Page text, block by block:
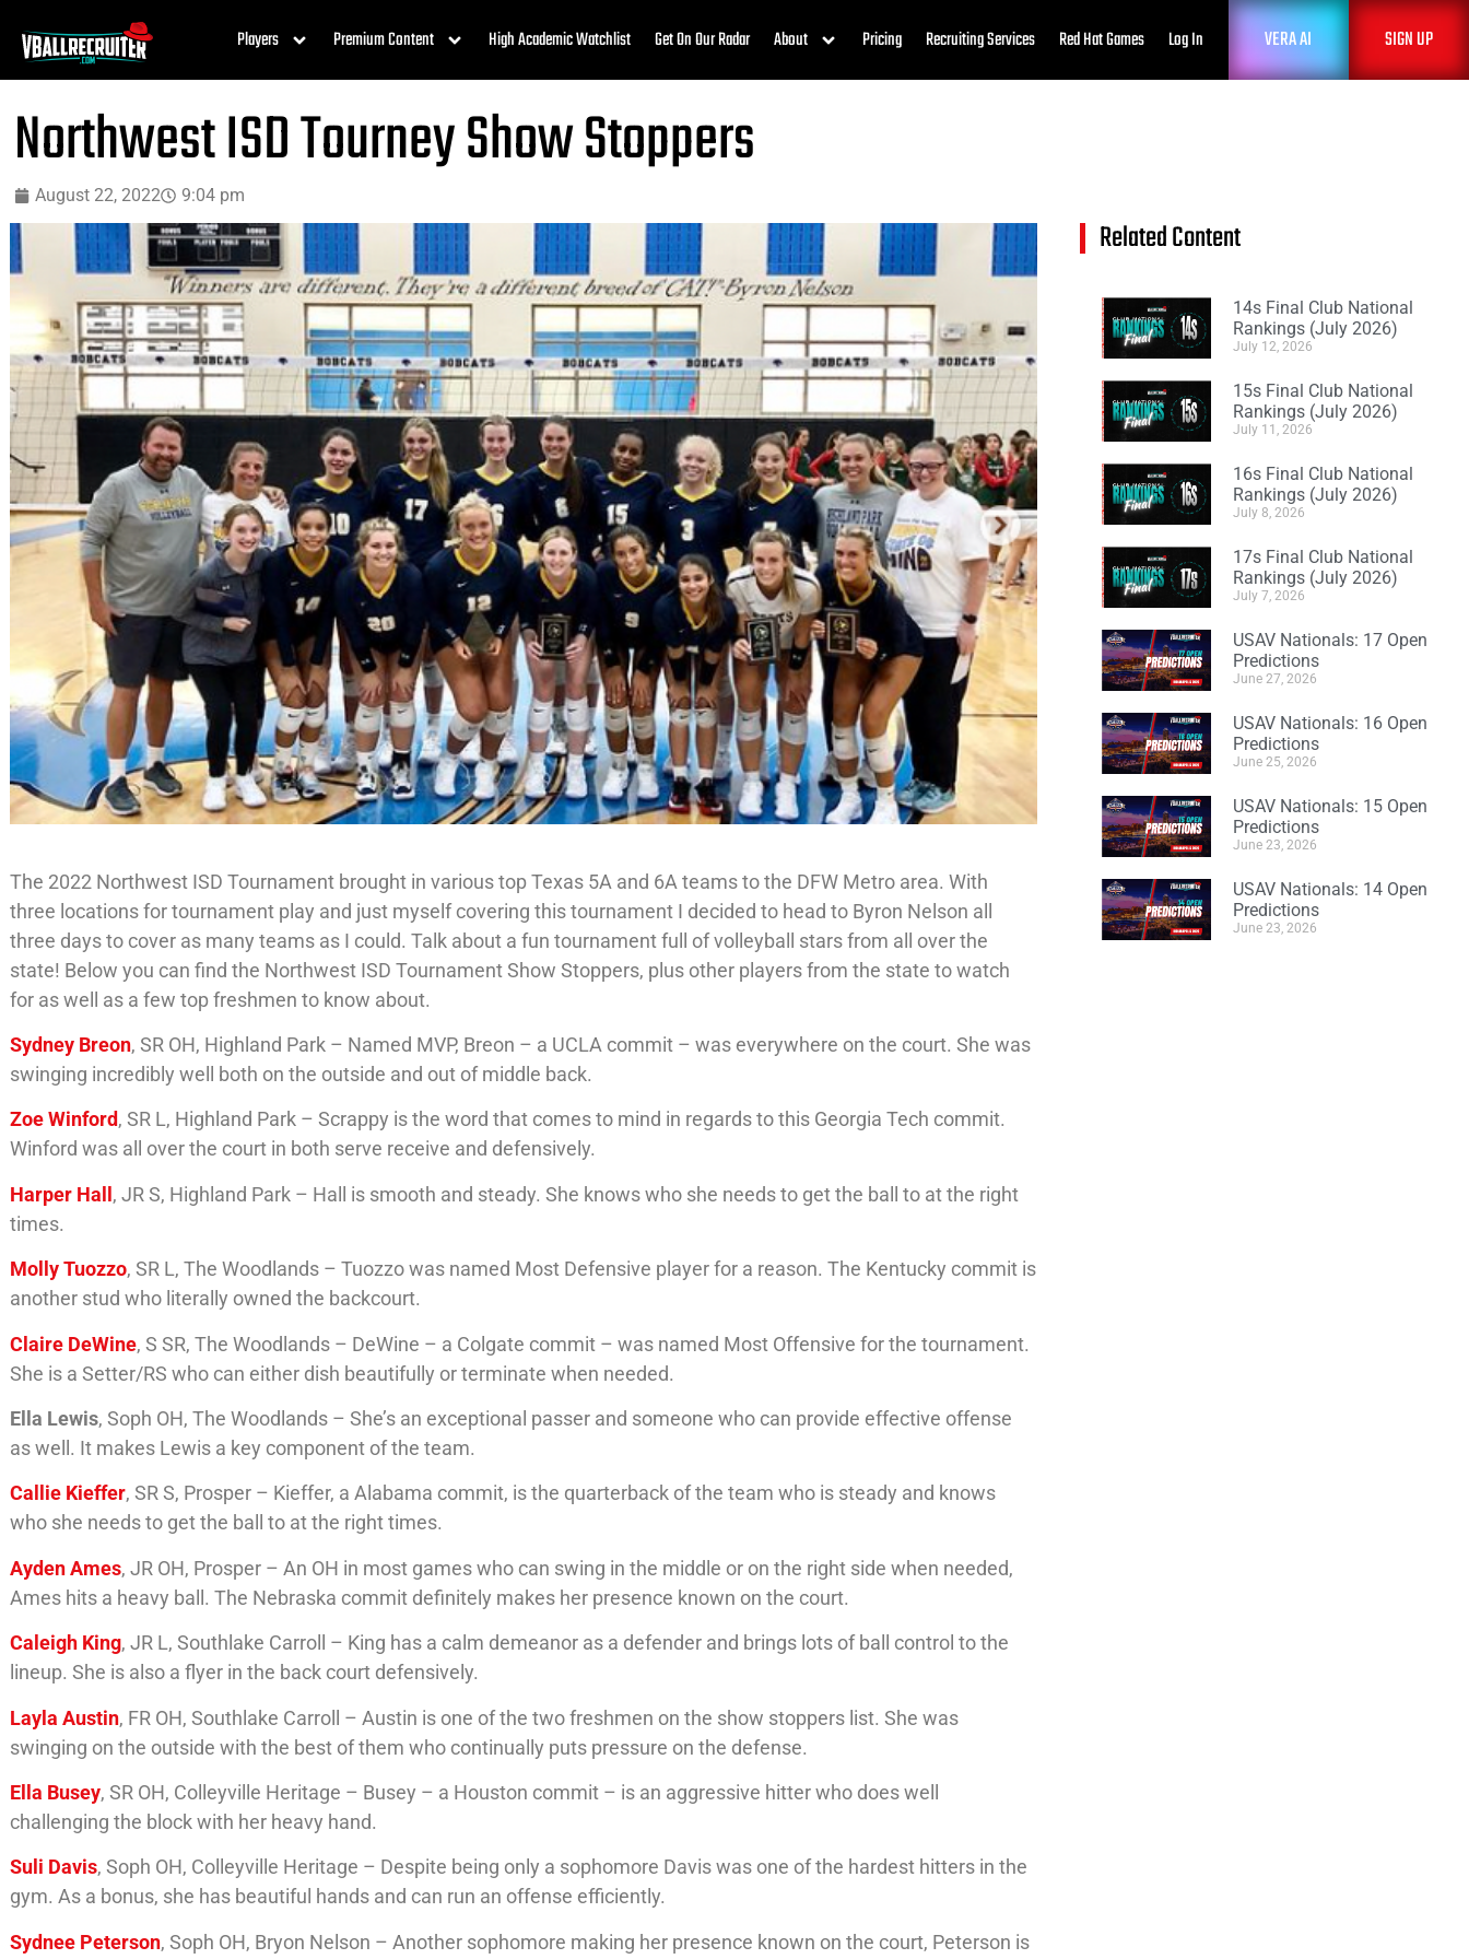
Players Premium Content High Academic Watchlist Get On Our Radar About Pricing Recruiting Services Red Hat Games Log In VERA AI SIGN UP
Northwest ISD Tourney Show Stoppers
August 22, 2022 9:04 pm
The 2022 Northwest ISD Tournament brought in various top Texas 5A and 6A teams to the DFW Metro area. With
three locations for tournament play and just myself covering this tournament I decided to head to Byron Nelson all
three days to cover as many teams as I could. Talk about a fun tournament full of volleyball stars from all over the
state! Below you can find the Northwest ISD Tournament Show Stoppers, plus other players from the state to watch
for as well as a few top freshmen to know about.
Sydney Breon, SR OH, Highland Park – Named MVP, Breon – a UCLA commit – was everywhere on the court. She was
swinging incredibly well both on the outside and out of middle back.
Zoe Winford, SR L, Highland Park – Scrappy is the word that comes to mind in regards to this Georgia Tech commit.
Winford was all over the court in both serve receive and defensively.
Harper Hall, JR S, Highland Park – Hall is smooth and steady. She knows who she needs to get the ball to at the right
times.
Molly Tuozzo, SR L, The Woodlands – Tuozzo was named Most Defensive player for a reason. The Kentucky commit is
another stud who literally owned the backcourt.
Claire DeWine, S SR, The Woodlands – DeWine – a Colgate commit – was named Most Offensive for the tournament.
She is a Setter/RS who can either dish beautifully or terminate when needed.
Ella Lewis, Soph OH, The Woodlands – She’s an exceptional passer and someone who can provide effective offense
as well. It makes Lewis a key component of the team.
Callie Kieffer, SR S, Prosper – Kieffer, a Alabama commit, is the quarterback of the team who is steady and knows
who she needs to get the ball to at the right times.
Ayden Ames, JR OH, Prosper – An OH in most games who can swing in the middle or on the right side when needed,
Ames hits a heavy ball. The Nebraska commit definitely makes her presence known on the court.
Caleigh King, JR L, Southlake Carroll – King has a calm demeanor as a defender and brings lots of ball control to the
lineup. She is also a flyer in the back court defensively.
Layla Austin, FR OH, Southlake Carroll – Austin is one of the two freshmen on the show stoppers list. She was
swinging on the outside with the best of them who continually puts pressure on the defense.
Ella Busey, SR OH, Colleyville Heritage – Busey – a Houston commit – is an aggressive hitter who does well
challenging the block with her heavy hand.
Suli Davis, Soph OH, Colleyville Heritage – Despite being only a sophomore Davis was one of the hardest hitters in the
gym. As a bonus, she has beautiful hands and can run an offense efficiently.
Sydnee Peterson, Soph OH, Bryon Nelson – Another sophomore making her presence known on the court, Peterson is
Related Content
14s Final Club National
Rankings (July 2026)
July 12, 2026
15s Final Club National
Rankings (July 2026)
July 11, 2026
16s Final Club National
Rankings (July 2026)
July 8, 2026
17s Final Club National
Rankings (July 2026)
July 7, 2026
USAV Nationals: 17 Open
Predictions
June 27, 2026
USAV Nationals: 16 Open
Predictions
June 25, 2026
USAV Nationals: 15 Open
Predictions
June 23, 2026
USAV Nationals: 14 Open
Predictions
June 23, 2026